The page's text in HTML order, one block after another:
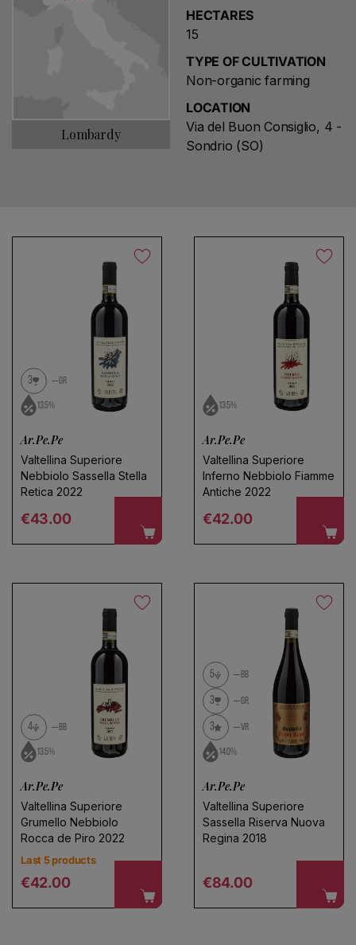
HECTARES
15
TYPE OF CULTIVATION
Non-organic farming
LOCATION
Via del Buon Consiglio, 4 -
Sondrio (SO)
Lombardy
No products found
Use fewer filters or
remove all
3 GR
13.5%
Ar.Pe.Pe
Valtellina Superiore
Nebbiolo Sassella Stella
Retica 2022
Regular price
€43.00
13.5%
Ar.Pe.Pe
Valtellina Superiore
Inferno Nebbiolo Fiamme
Antiche 2022
Regular price
€42.00
4 BB
13.5%
Ar.Pe.Pe
Valtellina Superiore
Grumello Nebbiolo
Rocca de Piro 2022
Last 5 products
Regular price
€42.00
5 BB
3 GR
3 VR
14.0%
Ar.Pe.Pe
Valtellina Superiore
Sassella Riserva Nuova
Regina 2018
Regular price
€84.00